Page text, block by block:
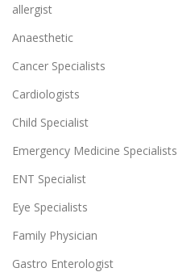
allergist
Anaesthetic
Cancer Specialists
Cardiologists
Child Specialist
Emergency Medicine Specialists
ENT Specialist
Eye Specialists
Family Physician
Gastro Enterologist